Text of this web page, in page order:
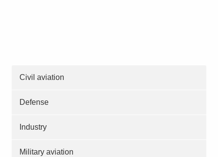
Civil aviation
Defense
Industry
Military aviation